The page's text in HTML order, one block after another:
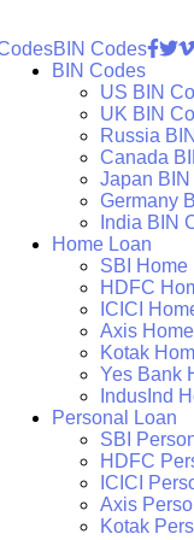
BIN Codes
BIN Codes
US BIN
UK BIN
Russia
Canada
Japan
Germany
India BIN
Home Loan
SBI Home
HDFC
ICICI
Axis
Kotak
Yes Bank
IndusInd
Personal Loan
SBI
HDFC
ICICI
Axis
Kotak